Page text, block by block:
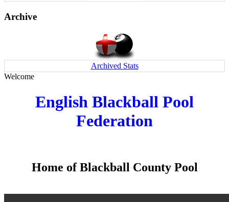
Archive
Archived Stats
Welcome
English Blackball Pool
Federation
Home of Blackball County Pool